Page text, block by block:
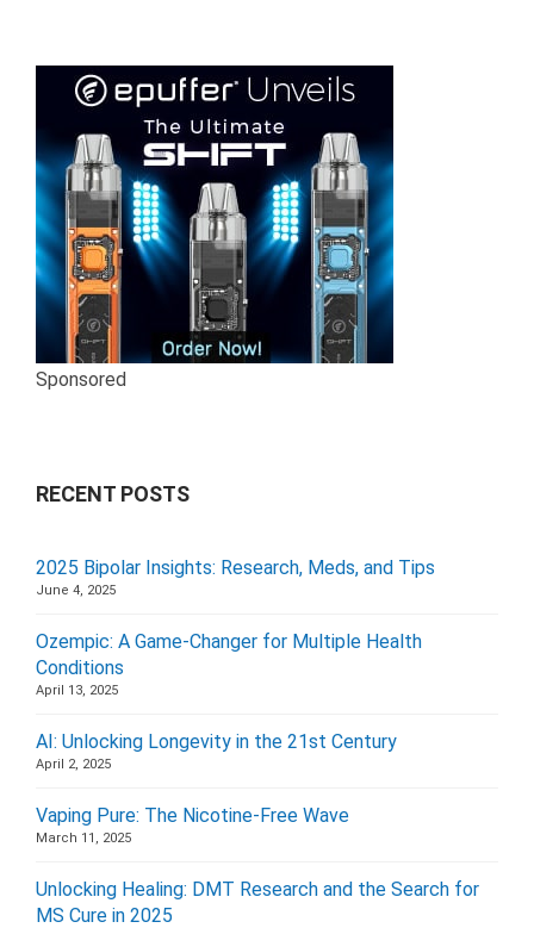
Sponsored
RECENT POSTS
2025 Bipolar Insights: Research, Meds, and Tips
June 4, 2025
Ozempic: A Game-Changer for Multiple Health
Conditions
April 13, 2025
AI: Unlocking Longevity in the 21st Century
April 2, 2025
Vaping Pure: The Nicotine-Free Wave
March 11, 2025
Unlocking Healing: DMT Research and the Search for
MS Cure in 2025